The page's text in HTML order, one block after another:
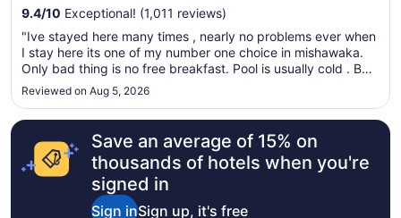
31
to
Sep
9.4/10 Exceptional! (1,011 reviews)
"Ive stayed here many times , nearly no problems ever when
I stay here its one of my number one choice in mishawaka.
Only bad thing is no free breakfast. Pool is usually cold . But
its obviously not bad enough to keep me away."
Reviewed on Aug 5, 2026
Save an average of 15% on
thousands of hotels when you're
signed in
Sign inSign up, it's free